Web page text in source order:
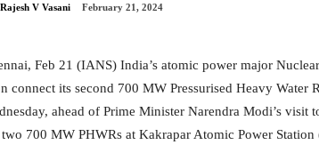
Rajesh V Vasani February 21, 2024
Feb 21 (IANS) India’s atomic power major
connect its second 700 MW Pressurised Heavy
ahead of Prime Minister Narendra Modi’s visit
700 MW PHWRs at Kakrapar Atomic Power Station